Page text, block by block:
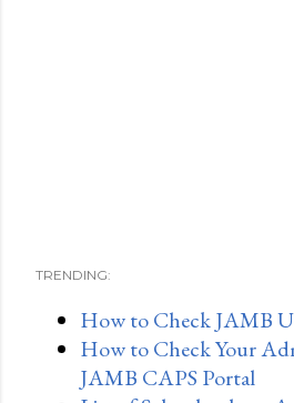
TRENDING:
How to Check JAMB
How to Check Your
JAMB CAPS Portal